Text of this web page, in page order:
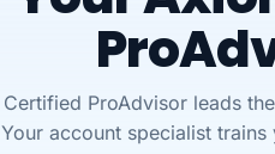
Certified ProAdvisor leads
Your account specialist